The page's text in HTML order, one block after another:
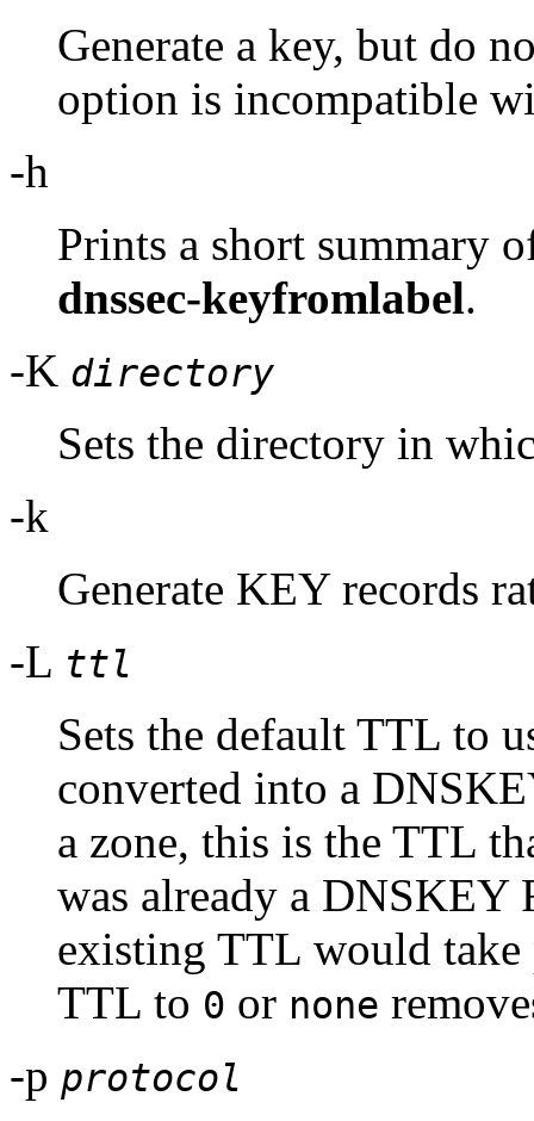
Generate a key, but do
option is incompatible
-h
Prints a short summary
dnssec-keyfromlabel.
-K directory
Sets the directory in
-k
Generate KEY records
-L ttl
Sets the default TTL to
converted into a
a zone, this is the TTL
was already a DNSKEY
existing TTL would take
TTL to 0 or none
-p protocol